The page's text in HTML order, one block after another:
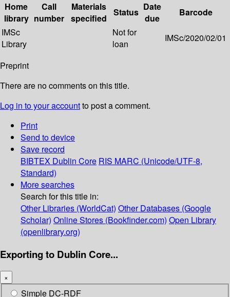
Home
library
Call
number
Materials
specified
Status Date
due
Barcode
IMSc
Library
Not for
loan
IMSc/2020/02/01
Preprint
There are no comments on this title.
Log in to your accountto post a comment.
Print
Send to device
Save record
BIBTEX Dublin Core RIS MARC (Unicode/UTF-8,
Standard)
More searches
Search for this title in:
Other Libraries (WorldCat) Other Databases (Google
Scholar) Online Stores (Bookfinder.com) Open Library
(openlibrary.org)
Exporting to Dublin Core...
×
Simple DC-RDF